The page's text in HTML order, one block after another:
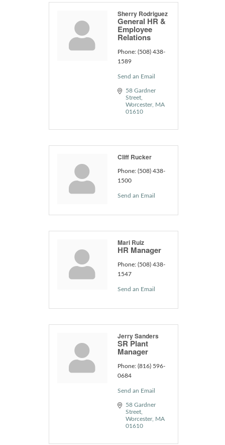
Sherry Rodriguez
General HR &
Employee
Relations
Phone: (508) 438-
1589
Send an Email
58 Gardner
Street
Worcester
MA
01610
Cliff Rucker
Phone: (508) 438-
1500
Send an Email
Mari Ruiz
HR Manager
Phone: (508) 438-
1547
Send an Email
Jerry Sanders
SR Plant
Manager
Phone: (816) 596-
0684
Send an Email
58 Gardner
Street
Worcester
MA
01610